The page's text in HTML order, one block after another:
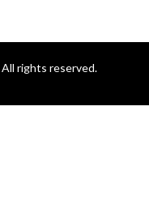
All rights reserved.